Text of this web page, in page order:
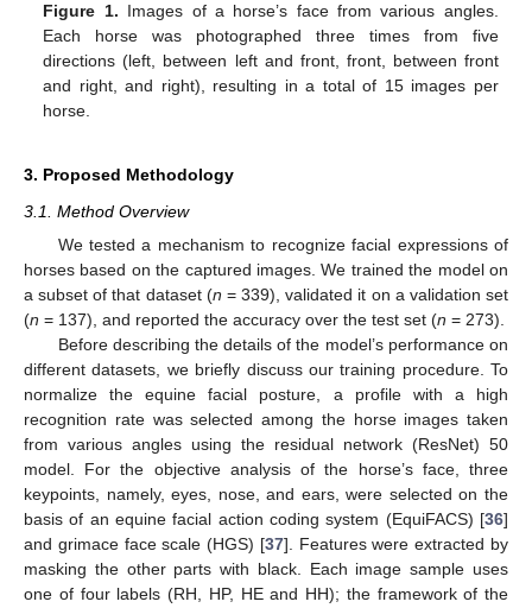
Figure 1. Images of a horse’s face from various angles.
Each horse was photographed three times from five
directions (left, between left and front, front, between front
and right, and right), resulting in a total of 15 images per
horse.
3. Proposed Methodology
3.1. Method Overview
We tested a mechanism to recognize facial expressions of
horses based on the captured images. We trained the model on
a subset of that dataset (n = 339), validated it on a validation set
(n = 137), and reported the accuracy over the test set (n = 273).
Before describing the details of the model’s performance on
different datasets, we briefly discuss our training procedure. To
normalize the equine facial posture, a profile with a high
recognition rate was selected among the horse images taken
from various angles using the residual network (ResNet) 50
model. For the objective analysis of the horse’s face, three
keypoints, namely, eyes, nose, and ears, were selected on the
basis of an equine facial action coding system (EquiFACS) [36]
and grimace face scale (HGS) [37]. Features were extracted by
masking the other parts with black. Each image sample uses
one of four labels (RH, HP, HE and HH); the framework of the